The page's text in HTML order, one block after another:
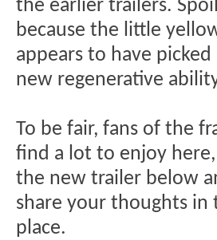
the earlier trailers.
because the little
appears to have
new regenerative
To be fair, fans of the
find a lot to enjoy
the new trailer below
share your thoughts in
place.